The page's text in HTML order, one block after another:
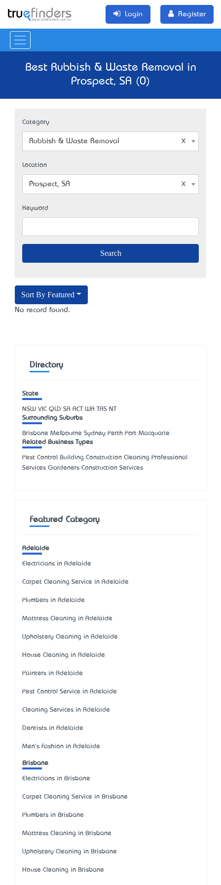
Login Register
Best Rubbish & Waste Removal in
Prospect, SA (0)
Category
Rubbish & Waste Removal
Location
Prospect, SA
Keyword
Sort By Featured
No record found.
Directory
State
NSW VIC QLD SA ACT WA TAS NT
Surrounding Suburbs
Brisbane Melbourne Sydney Perth Port Macquarie
Related Business Types
Pest Control Building Construction Cleaning Professional
Services Gardeners Construction Services
Featured Category
Adelaide
Electricians in Adelaide
Carpet Cleaning Service in Adelaide
Plumbers in Adelaide
Mattress Cleaning in Adelaide
Upholstery Cleaning in Adelaide
House Cleaning in Adelaide
Painters in Adelaide
Pest Control Service in Adelaide
Cleaning Services in Adelaide
Dentists in Adelaide
Men's Fashion in Adelaide
Brisbane
Electricians in Brisbane
Carpet Cleaning Service in Brisbane
Plumbers in Brisbane
Mattress Cleaning in Brisbane
Upholstery Cleaning in Brisbane
House Cleaning in Brisbane